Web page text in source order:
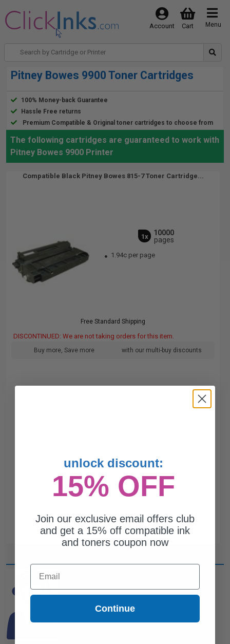
Menu
Cart
Account
Pitney Bowes 9900 Toner Cartridges
100% Money-back Guarantee
Hassle Free returns
Premium Compatible & Original toner cartridges to choose from
The following cartridges are guaranteed to work with
Pitney Bowes 9900 Printer
Compatible Black Pitney Bowes 815-7 Toner Cartridge...
1x
10000
pages
1.94c per page
Free Standard Shipping
DISCONTINUED: We are not taking orders for this item.
Buy more, Save more with our multi-buy discounts
ARE LOOKING FOR?
unlock discount:
15% OFF
Join our exclusive email offers club
and get a 15% off compatible ink
and toners coupon now
Email
Continue